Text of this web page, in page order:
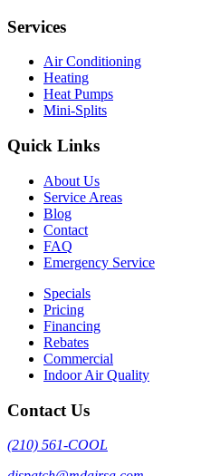
Services
Air Conditioning
Heating
Heat Pumps
Mini-Splits
Quick Links
About Us
Service Areas
Blog
Contact
FAQ
Emergency Service
Specials
Pricing
Financing
Rebates
Commercial
Indoor Air Quality
Contact Us
(210) 561-COOL